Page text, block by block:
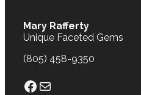
Mary Rafferty
Unique Faceted Gems
(805) 458-9350
Facebook
Mail